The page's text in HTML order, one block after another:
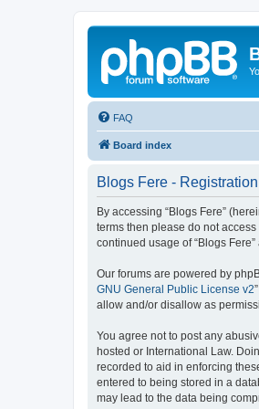
FAQ
Board index
Blogs Fere - Registration
By accessing “Blogs Fere”
terms then please do not
continued usage of “Blogs
Our forums are powered by
GNU General Public License v2
allow and/or disallow as
You agree not to post any
hosted or International Law.
recorded to aid in enforcing
entered to being stored in a
may lead to the data being